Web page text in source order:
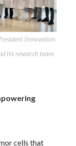
(Innovation
his research team.
cells that